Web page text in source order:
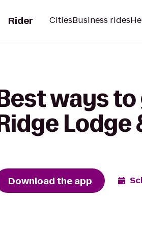
Rider CitiesBusiness rides
Best ways
Ridge
Download the app